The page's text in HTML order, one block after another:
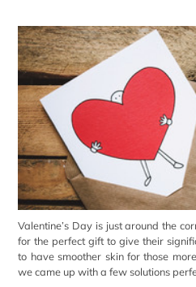
Valentine’s Day is just around the
for the perfect gift to give their
to have smoother skin for those
we came up with a few solutions